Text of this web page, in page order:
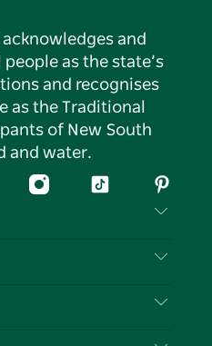
acknowledges and
as the state’s
and recognises
as the Traditional
of New South
and water.
InstagramTiktok